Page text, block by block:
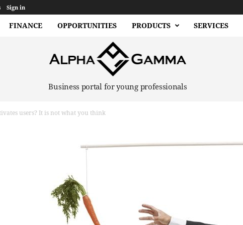
Sign in
FINANCE OPPORTUNITIES PRODUCTS SERVICES
Business portal for young professionals
users? It is not what you think